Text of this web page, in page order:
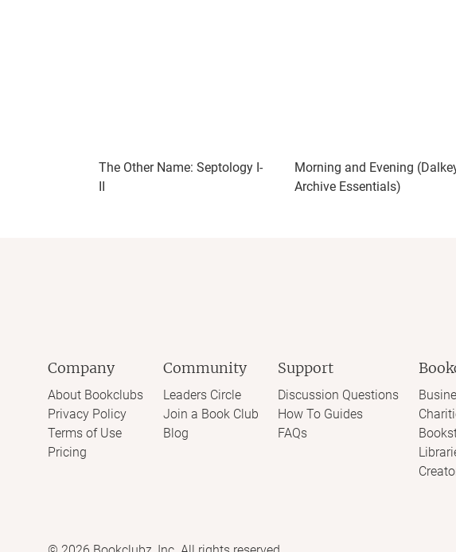
The Other Name: Septology I-
II
Morning and Evening
Archive Essentials)
Company
About Bookclubs
Privacy Policy
Terms of Use
Pricing
Community
Leaders Circle
Join a Book Club
Blog
Support
Discussion Questions
How To Guides
FAQs